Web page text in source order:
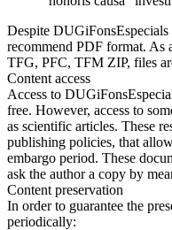
Despite
recommend PDF format. As
TFG, PFC, TFM ZIP, files
Content access
Access to
free. However, access to
as scientific articles. These
publishing policies, that
embargo period. These
ask the author a copy by
Content preservation
In order to guarantee the
periodically: